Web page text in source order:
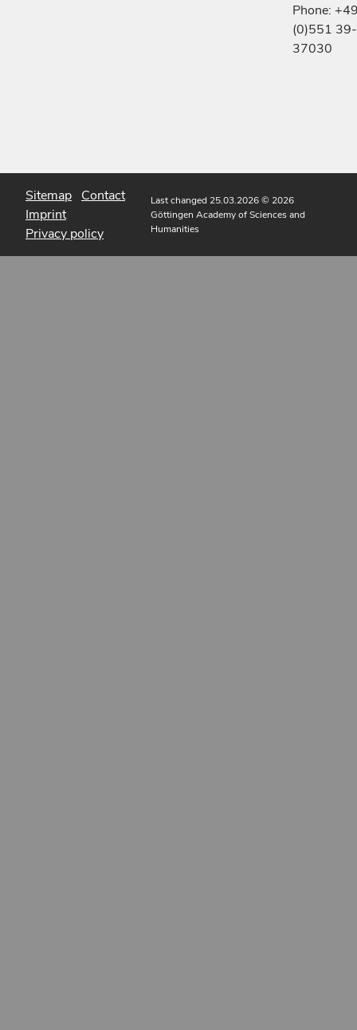
Phone:
(0)551 39-
37030
Sitemap Contact
Imprint
Privacy policy
Last changed 25.03.2026© 2026
Göttingen Academy of Sciences and
Humanities